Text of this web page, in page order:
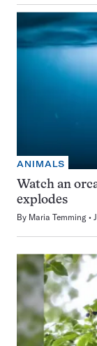
ANIMALS
Watch an
explodes
By Maria Temming